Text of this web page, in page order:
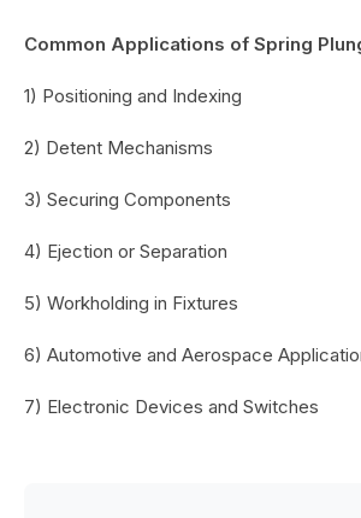
Common Applications of Spring
1) Positioning and Indexing
2) Detent Mechanisms
3) Securing Components
4) Ejection or Separation
5) Workholding in Fixtures
6) Automotive and Aerospace
7) Electronic Devices and Switches